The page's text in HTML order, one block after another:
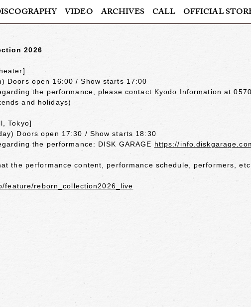
VIDEO ARCHIVES CALL OFFICIAL
2026
Doors open 16:00 / Show starts 17:00
the performance, please contact Kyodo Information at
and holidays)
Tokyo]
Doors open 17:30 / Show starts 18:30
the performance: DISK GARAGE https://
the performance content, performance schedule, performers,
feature/reborn_collection2026_live